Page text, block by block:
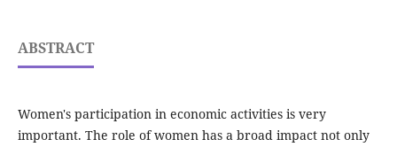
ABSTRACT
Women's participation in economic activities is very
important. The role of women has a broad impact not only